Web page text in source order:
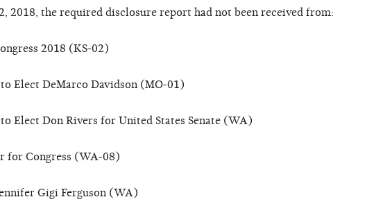
2018, the required disclosure report had not been received from:
2018 (KS-02)
Elect DeMarco Davidson (MO-01)
Elect Don Rivers for United States Senate (WA)
for Congress (WA-08)
Gigi Ferguson (WA)